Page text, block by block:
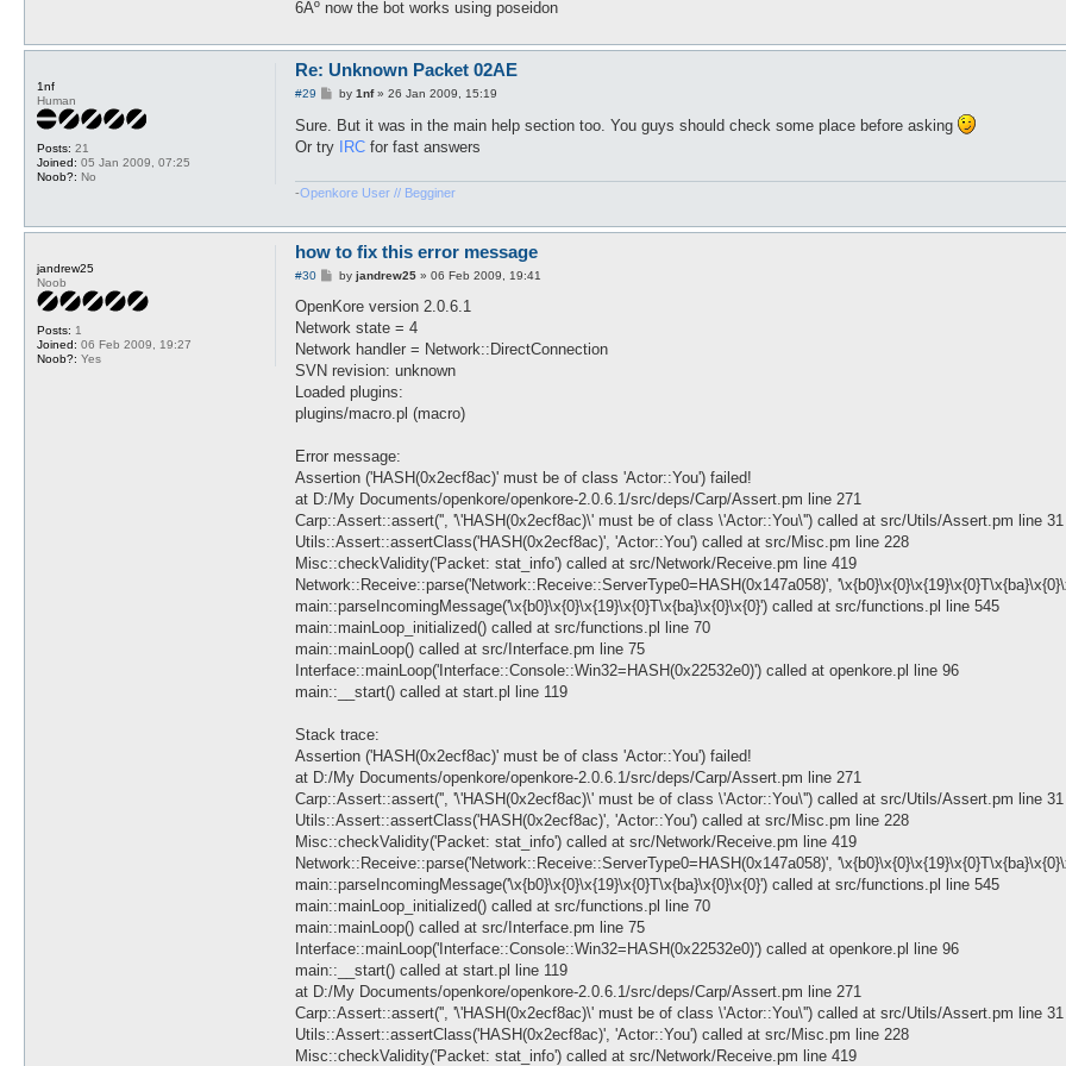
6Âº now the bot works using poseidon
1nf
Human
Posts: 21
Joined: 05 Jan 2009, 07:25
Noob?: No
Re: Unknown Packet 02AE
#29
P
s
by 1nf» 26 Jan 2009, 15:19
Sure. But it was in the main help section too. You guys should check some place before asking
Or try IRC for fast answers
-Openkore User // Begginer
jandrew25
Noob
Posts: 1
Joined: 06 Feb 2009, 19:27
Noob?: Yes
how to fix this error message
#30
P
s
by jandrew25» 06 Feb 2009, 19:41
OpenKore version 2.0.6.1
Network state = 4
Network handler = Network::DirectConnection
SVN revision: unknown
Loaded plugins:
plugins/macro.pl (macro)
Error message:
Assertion ('HASH(0x2ecf8ac)' must be of class 'Actor::You') failed!
at D:/My Documents/openkore/openkore-2.0.6.1/src/deps/Carp/Assert.pm line 271
Carp::Assert::assert('', '\'HASH(0x2ecf8ac)\' must be of class \'Actor::You\'') called at src/Utils/Assert.pm line 31
Utils::Assert::assertClass('HASH(0x2ecf8ac)', 'Actor::You') called at src/Misc.pm line 228
Misc::checkValidity('Packet: stat_info') called at src/Network/Receive.pm line 419
Network::Receive::parse('Network::Receive::ServerType0=HASH(0x147a058)',
main::parseIncomingMessage('\x{b0}\x{0}\x{19}\x{0}T\x{ba}\x{0}\x{0}') called at src/functions.pl line 545
main::mainLoop_initialized() called at src/functions.pl line 70
main::mainLoop() called at src/Interface.pm line 75
Interface::mainLoop('Interface::Console::Win32=HASH(0x22532e0)') called at openkore.pl line 96
main::__start() called at start.pl line 119
Stack trace:
Assertion ('HASH(0x2ecf8ac)' must be of class 'Actor::You') failed!
at D:/My Documents/openkore/openkore-2.0.6.1/src/deps/Carp/Assert.pm line 271
Carp::Assert::assert('', '\'HASH(0x2ecf8ac)\' must be of class \'Actor::You\'') called at src/Utils/Assert.pm line 31
Utils::Assert::assertClass('HASH(0x2ecf8ac)', 'Actor::You') called at src/Misc.pm line 228
Misc::checkValidity('Packet: stat_info') called at src/Network/Receive.pm line 419
Network::Receive::parse('Network::Receive::ServerType0=HASH(0x147a058)',
main::parseIncomingMessage('\x{b0}\x{0}\x{19}\x{0}T\x{ba}\x{0}\x{0}') called at src/functions.pl line 545
main::mainLoop_initialized() called at src/functions.pl line 70
main::mainLoop() called at src/Interface.pm line 75
Interface::mainLoop('Interface::Console::Win32=HASH(0x22532e0)') called at openkore.pl line 96
main::__start() called at start.pl line 119
at D:/My Documents/openkore/openkore-2.0.6.1/src/deps/Carp/Assert.pm line 271
Carp::Assert::assert('', '\'HASH(0x2ecf8ac)\' must be of class \'Actor::You\'') called at src/Utils/Assert.pm line 31
Utils::Assert::assertClass('HASH(0x2ecf8ac)', 'Actor::You') called at src/Misc.pm line 228
Misc::checkValidity('Packet: stat_info') called at src/Network/Receive.pm line 419